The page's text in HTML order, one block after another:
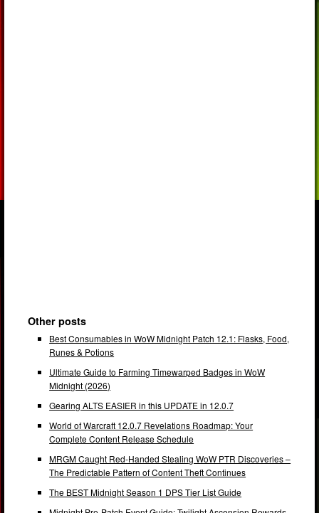
Other posts
Best Consumables in WoW Midnight Patch 12.1: Flasks, Food,
Runes & Potions
Ultimate Guide to Farming Timewarped Badges in WoW
Midnight (2026)
Gearing ALTS EASIER in this UPDATE in 12.0.7
World of Warcraft 12.0.7 Revelations Roadmap: Your
Complete Content Release Schedule
MRGM Caught Red-Handed Stealing WoW PTR Discoveries –
The Predictable Pattern of Content Theft Continues
The BEST Midnight Season 1 DPS Tier List Guide